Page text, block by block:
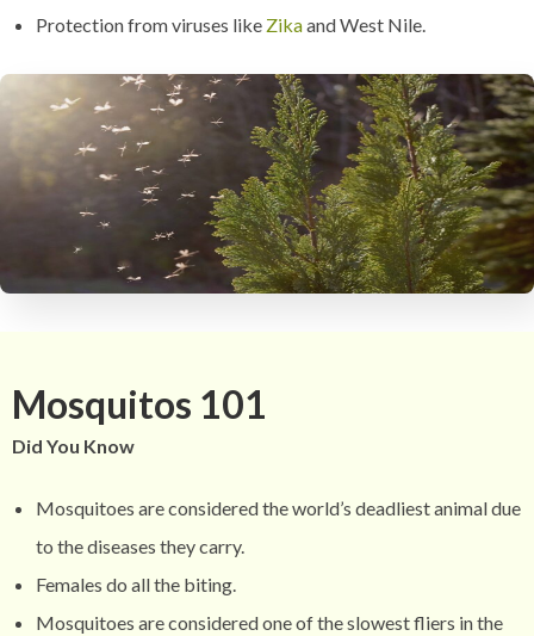
Protection from viruses like Zikaand West Nile.
Mosquitos 101
Did You Know
Mosquitoes are considered the world’s deadliest animal due
to the diseases they carry.
Females do all the biting.
Mosquitoes are considered one of the slowest fliers in the